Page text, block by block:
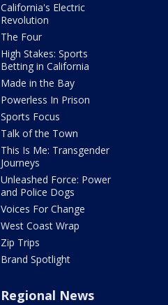
California's Electric
Revolution
The Four
High Stakes: Sports
Betting in California
Made in the Bay
Powerless In Prison
Sports Focus
Talk of the Town
This Is Me: Transgender
Journeys
Unleashed Force: Power
and Police Dogs
Voices For Change
West Coast Wrap
Zip Trips
Brand Spotlight
Regional News